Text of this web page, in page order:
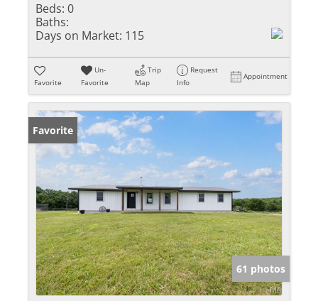
Beds: 0
Baths:
Days on Market: 115
Favorite
Un-
Favorite
Trip
Map
Request
Info
Appointment
Favorite
61 photos